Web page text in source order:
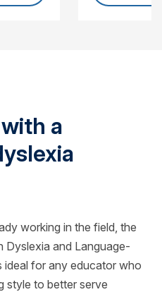
a
working in the field, the
Dyslexia and Language-
ideal for any educator who
style to better serve